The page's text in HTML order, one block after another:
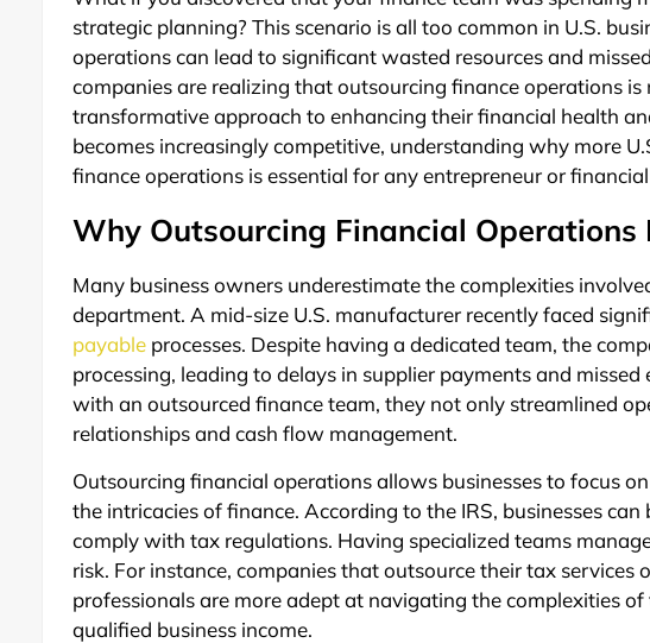
strategic planning? This scenario is all too common in U.S.
operations can lead to significant wasted resources and
companies are realizing that outsourcing finance operations
transformative approach to enhancing their financial health
becomes increasingly competitive, understanding why more
finance operations is essential for any entrepreneur or
Why Outsourcing Financial Operations
Many business owners underestimate the complexities
department. A mid-size U.S. manufacturer recently faced
payable processes. Despite having a dedicated team, the
processing, leading to delays in supplier payments and
with an outsourced finance team, they not only streamlined
relationships and cash flow management.
Outsourcing financial operations allows businesses to focus
the intricacies of finance. According to the IRS, businesses
comply with tax regulations. Having specialized teams
risk. For instance, companies that outsource their tax services
professionals are more adept at navigating the complexities
qualified business income.